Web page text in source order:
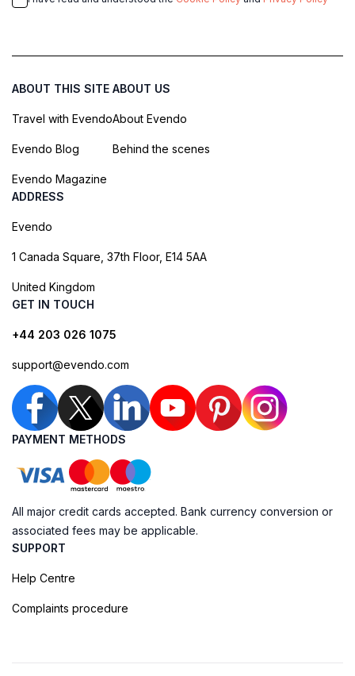
ABOUT THIS SITE
Travel with Evendo
Evendo Blog
Evendo Magazine
ABOUT US
About Evendo
Behind the scenes
ADDRESS
Evendo
1 Canada Square, 37th Floor, E14 5AA
United Kingdom
GET IN TOUCH
+44 203 026 1075
support@evendo.com
PAYMENT METHODS
All major credit cards accepted. Bank currency conversion or
associated fees may be applicable.
SUPPORT
Help Centre
Complaints procedure